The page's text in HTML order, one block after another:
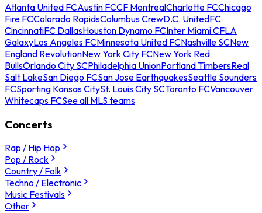
Atlanta United FCAustin FCCF MontrealCharlotte FCChicago
Fire FCColorado RapidsColumbus CrewD.C. UnitedFC
CincinnatiFC DallasHouston Dynamo FCInter Miami CFLA
GalaxyLos Angeles FCMinnesota United FCNashville SCNew
England RevolutionNew York City FCNew York Red
BullsOrlando City SCPhiladelphia UnionPortland TimbersReal
Salt LakeSan Diego FCSan Jose EarthquakesSeattle Sounders
FCSporting Kansas CitySt. Louis City SCToronto FCVancouver
Whitecaps FCSee all MLS teams
Concerts
Rap / Hip Hop
Pop / Rock
Country / Folk
Techno / Electronic
Music Festivals
Other